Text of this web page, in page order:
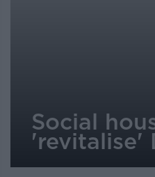
Social
'revitalise'